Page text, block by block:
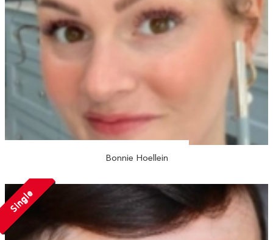
Bonnie Hoellein
Single